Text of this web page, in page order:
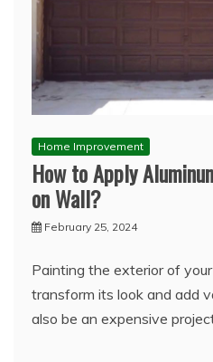
Home Improvement
How to Apply
on Wall?
February 25, 2024
Painting the exterior of
transform its look and add
also be an expensive